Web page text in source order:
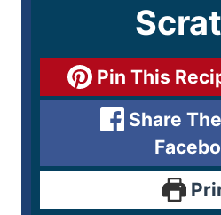
Pin This
Share